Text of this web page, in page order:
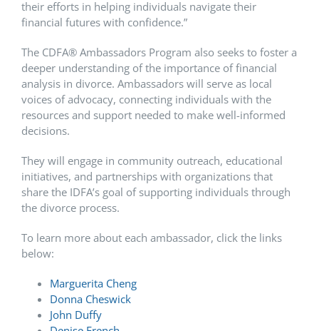
their efforts in helping individuals navigate their
financial futures with confidence.”
The CDFA®Ambassadors Program also seeks to foster a
deeper understanding of the importance of financial
analysis in divorce. Ambassadors will serve as local
voices of advocacy, connecting individuals with the
resources and support needed to make well-informed
decisions.
They will engage in community outreach, educational
initiatives, and partnerships with organizations that
share the IDFA’s goal of supporting individuals through
the divorce process.
To learn more about each ambassador, click the links
below:
Marguerita Cheng
Donna Cheswick
John Duffy